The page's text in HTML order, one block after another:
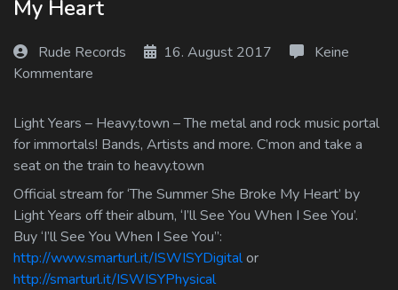
Log In
Log Out
My Heart
Rude Records 16. August 2017
Keine
Kommentare
Light Years – Heavy.town – The metal and rock music portal
for immortals! Bands, Artists and more. C’mon and take a
seat on the train to heavy.town
Official stream for ‘The Summer She Broke My Heart’ by
Light Years off their album, ‘I’ll See You When I See You’.
Buy ‘I’ll See You When I See You”:
http://www.smarturl.it/ISWISYDigitalor
http://smarturl.it/ISWISYPhysical